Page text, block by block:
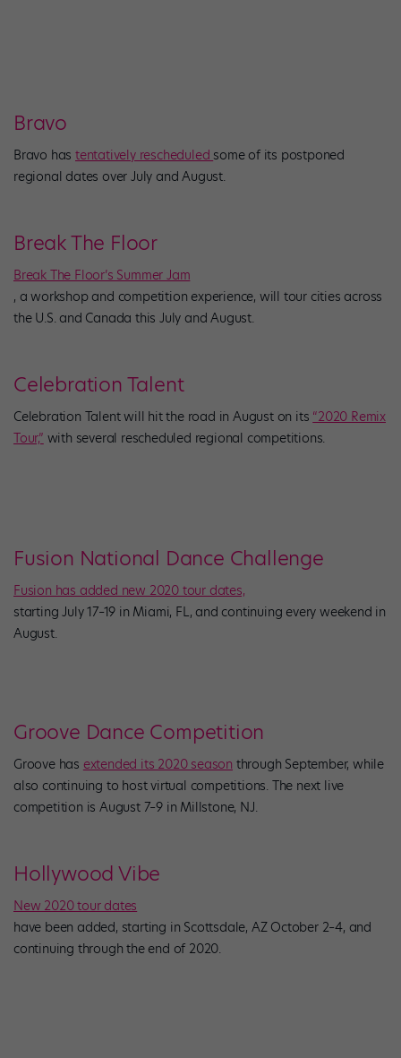
Bravo
Bravo has tentatively rescheduled some of its postponed
regional dates over July and August.
Break The Floor
Break The Floor’s Summer Jam
, a workshop and competition experience, will tour cities across
the U.S. and Canada this July and August.
Celebration Talent
Celebration Talent will hit the road in August on its “2020 Remix
Tour,” with several rescheduled regional competitions.
Fusion National Dance Challenge
Fusion has added new 2020 tour dates,
starting July 17–19 in Miami, FL, and continuing every weekend in
August.
Groove Dance Competition
Groove has extended its 2020 season through September, while
also continuing to host virtual competitions. The next live
competition is August 7–9 in Millstone, NJ.
Hollywood Vibe
New 2020 tour dates
have been added, starting in Scottsdale, AZ October 2–4, and
continuing through the end of 2020.